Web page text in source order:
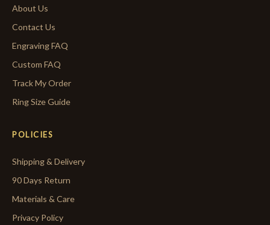
About Us
Contact Us
Engraving FAQ
Custom FAQ
Track My Order
Ring Size Guide
POLICIES
Shipping & Delivery
90 Days Return
Materials & Care
Privacy Policy